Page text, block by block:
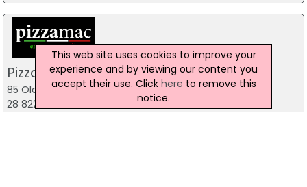
Pizzamac Omagh
85 Old Mountfield Rd, Omagh
28 8224 4225
This web site uses cookies to improve your
experience and by viewing our content you
accept their use. Click here to remove this
notice.